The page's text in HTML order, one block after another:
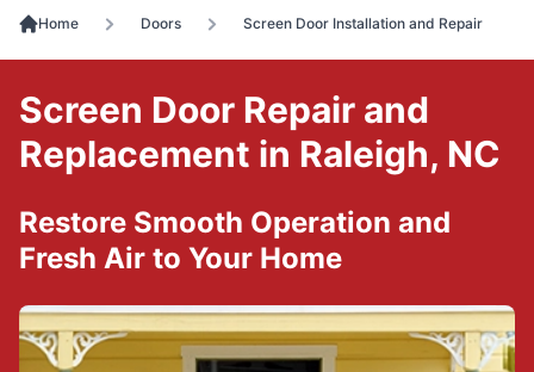
Home Doors Screen Door Installation and Repair
Screen Door Repair and
Replacement in Raleigh, NC
Restore Smooth Operation and
Fresh Air to Your Home